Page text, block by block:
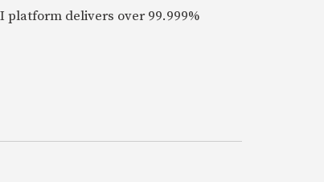
platform delivers over 99.999%